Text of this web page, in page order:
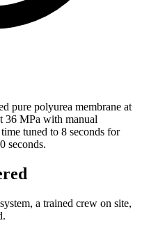
pure polyurea membrane at
MPa with manual
tuned to 8 seconds for
seconds.
a trained crew on site,